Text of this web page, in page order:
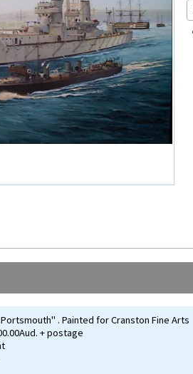
. Painted for Cranston Fine Arts
+ postage